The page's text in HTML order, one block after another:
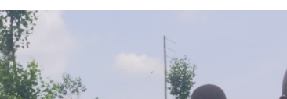
leaders warn
attacks
against health